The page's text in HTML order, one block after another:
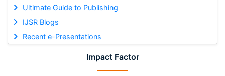
Ultimate Guide to Publishing
IJSR Blogs
Recent e-Presentations
Impact Factor